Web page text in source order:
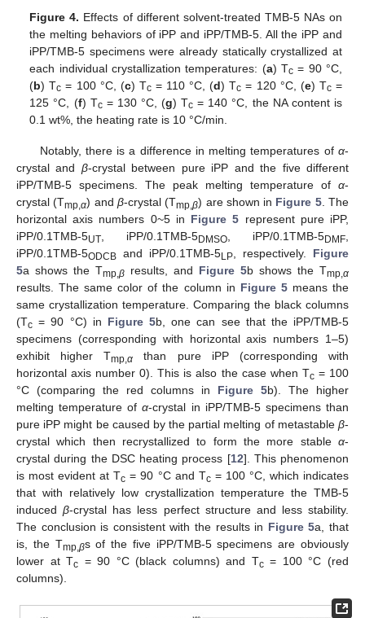
Figure 4. Effects of different solvent-treated TMB-5 NAs on
the melting behaviors of iPP and iPP/TMB-5. All the iPP and
iPP/TMB-5 specimens were already statically crystallized at
each individual crystallization temperatures: (a) Tc= 90 °C,
(b) Tc = 100 °C, (c) Tc= 110 °C, (d) Tc = 120 °C, (e) Tc=
125 °C, (f) Tc= 130 °C, (g) Tc = 140 °C, the NA content is
0.1 wt%, the heating rate is 10 °C/min.
Notably, there is a difference in melting temperatures of α-
crystal and β-crystal between pure iPP and the five different
iPP/TMB-5 specimens. The peak melting temperature of α-
crystal (Tmp,α) and β-crystal (Tmp,β) are shown in Figure 5. The
horizontal axis numbers 0~5 in Figure 5 represent pure iPP,
iPP/0.1TMB-5UT , iPP/0.1TMB-5DMSO , iPP/0.1TMB-5DMF
iPP/0.1TMB-5ODCB and iPP/0.1TMB-5LP , respectively. Figure
5a shows the Tmp, β results, and Figure 5b shows the Tmp, α
results. The same color of the column in Figure 5means the
same crystallization temperature. Comparing the black columns
(Tc = 90 °C) in Figure 5b, one can see that the iPP/TMB-5
specimens (corresponding with horizontal axis numbers 1–5)
exhibit higher Tmp,α than pure iPP (corresponding with
horizontal axis number 0). This is also the case when Tc= 100
°C (comparing the red columns in Figure 5b). The higher
melting temperature ofα-crystal in iPP/TMB-5 specimens than
pure iPP might be caused by the partial melting of metastable β-
crystal which then recrystallized to form the more stable α-
crystal during the DSC heating process [12]. This phenomenon
is most evident at Tc = 90 °C and Tc= 100 °C, which indicates
that with relatively low crystallization temperature the TMB-5
inducedβ-crystal has less perfect structure and less stability.
The conclusion is consistent with the results in Figure 5a, that
is, the Tmp, βs of the five iPP/TMB-5 specimens are obviously
lower at Tc = 90 °C (black columns) and Tc= 100 °C (red
columns).